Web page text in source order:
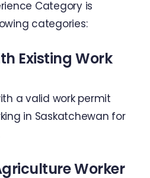
Category is
categories:
Existing Work
a valid work permit
in Saskatchewan for
Worker